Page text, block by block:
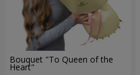
Bouquet "To Queen of the
Heart"